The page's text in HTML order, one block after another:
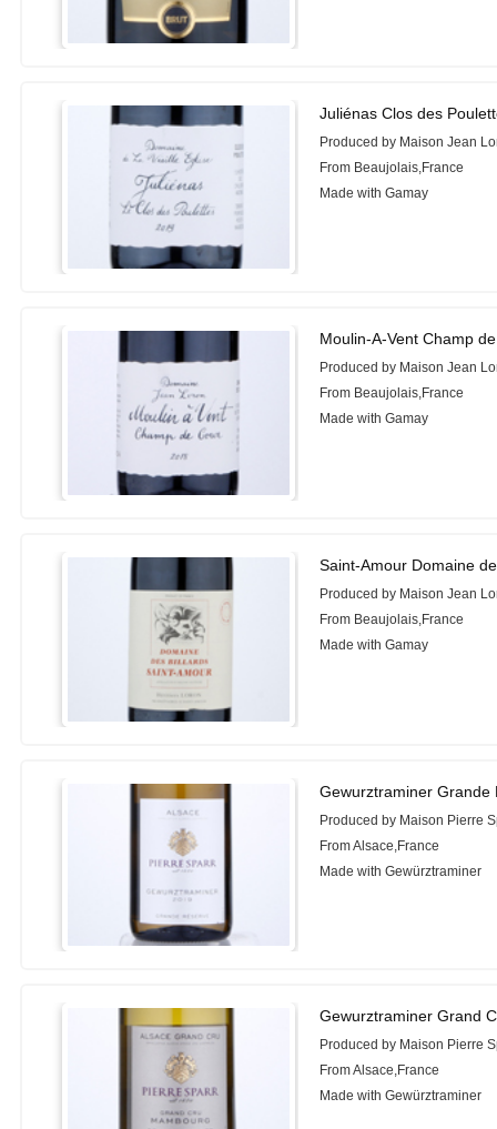
Juliénas Clos des
Produced by Maison Jean
From Beaujolais,France
Made with Gamay
Moulin-A-Vent Champ
Produced by Maison Jean
From Beaujolais,France
Made with Gamay
Saint-Amour Domaine
Produced by Maison Jean
From Beaujolais,France
Made with Gamay
Gewurztraminer Grande
Produced by Maison Pierre
From Alsace,France
Made with Gewürztraminer
Gewurztraminer Grand
Produced by Maison Pierre
From Alsace,France
Made with Gewürztraminer